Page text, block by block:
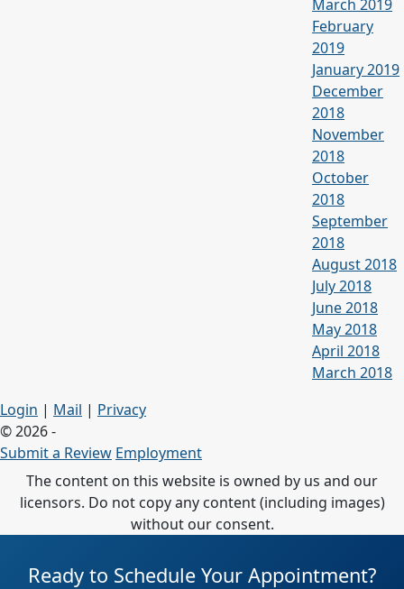
March 2019
February
2019
January 2019
December
2018
November
2018
October
2018
September
2018
August 2018
July 2018
June 2018
May 2018
April 2018
March 2018
Login | Mail | Privacy
© 2026 -
Submit a Review Employment
The content on this website is owned by us and our
licensors. Do not copy any content (including images)
without our consent.
Ready to Schedule Your Appointment?